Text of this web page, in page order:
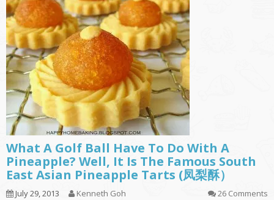
What A Golf Ball Have To Do With A
Pineapple? Well, It Is The Famous South
East Asian Pineapple Tarts (凤梨酥）
July 29, 2013 Kenneth Goh 26 Comments